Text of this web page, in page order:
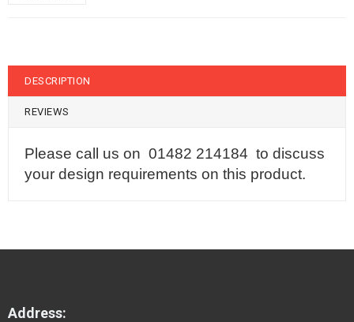
DESCRIPTION
REVIEWS
Please call us on 01482 214184 to discuss
your design requirements on this product.
Address: